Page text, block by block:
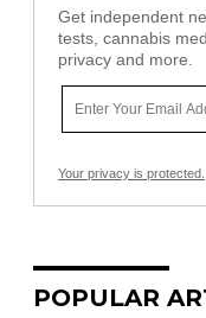
Get independent
tests, cannabis
privacy and more.
Your privacy is protected.
POPULAR